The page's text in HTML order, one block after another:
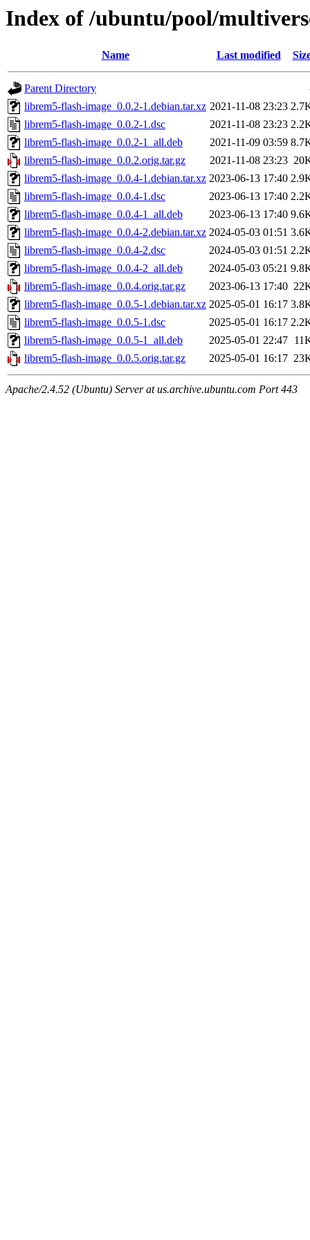
Index of /ubuntu/pool/
Name Last modified
Parent Directory
librem5-flash-image_0.0.2-1.debian.tar.xz 2021-11-08 23:23
librem5-flash-image_0.0.2-1.dsc
2021-11-08 23:23
librem5-flash-image_0.0.2-1_all.deb
2021-11-09 03:59
librem5-flash-image_0.0.2.orig.tar.gz
2021-11-08 23:23
librem5-flash-image_0.0.4-1.debian.tar.xz 2023-06-13 17:40
librem5-flash-image_0.0.4-1.dsc
2023-06-13 17:40
librem5-flash-image_0.0.4-1_all.deb
2023-06-13 17:40
librem5-flash-image_0.0.4-2.debian.tar.xz 2024-05-03 01:51
librem5-flash-image_0.0.4-2.dsc
2024-05-03 01:51
librem5-flash-image_0.0.4-2_all.deb
2024-05-03 05:21
librem5-flash-image_0.0.4.orig.tar.gz
2023-06-13 17:40
librem5-flash-image_0.0.5-1.debian.tar.xz 2025-05-01 16:17
librem5-flash-image_0.0.5-1.dsc
2025-05-01 16:17
librem5-flash-image_0.0.5-1_all.deb
2025-05-01 22:47
librem5-flash-image_0.0.5.orig.tar.gz
2025-05-01 16:17
Apache/2.4.52 (Ubuntu) Server at us.archive.ubuntu.com Port 443